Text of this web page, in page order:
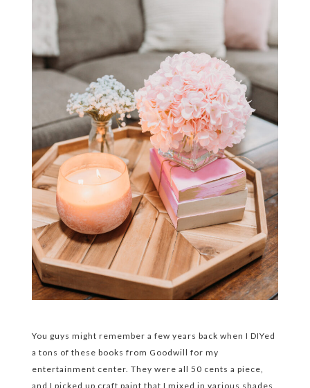
You guys might remember a few years back when I DIYed
a tons of these books from Goodwill for my
entertainment center. They were all 50 cents a piece,
and I picked up craft paint that I mixed in various shades